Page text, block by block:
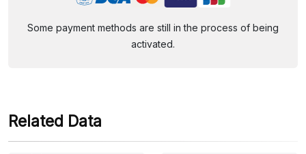
Some payment methods are still in the process of being
activated.
Related Data